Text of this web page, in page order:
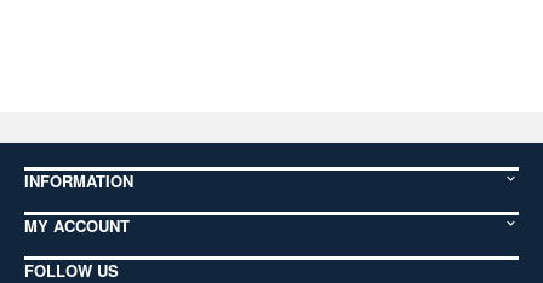
INFORMATION
MY ACCOUNT
FOLLOW US